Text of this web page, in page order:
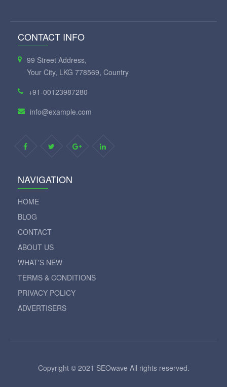
CONTACT INFO
99 Street Address,
Your City, LKG 778569, Country
+91-00123987280
info@example.com
NAVIGATION
HOME
BLOG
CONTACT
ABOUT US
WHAT'S NEW
TERMS & CONDITIONS
PRIVACY POLICY
ADVERTISERS
Copyright © 2021 SEOwave All rights reserved.